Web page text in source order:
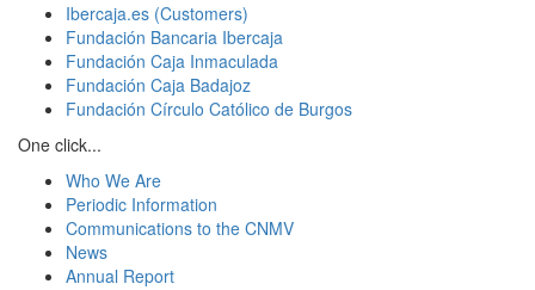
Ibercaja.es (Customers)
Fundación Bancaria Ibercaja
Fundación Caja Inmaculada
Fundación Caja Badajoz
Fundación Círculo Católico de Burgos
One click...
Who We Are
Periodic Information
Communications to the CNMV
News
Annual Report